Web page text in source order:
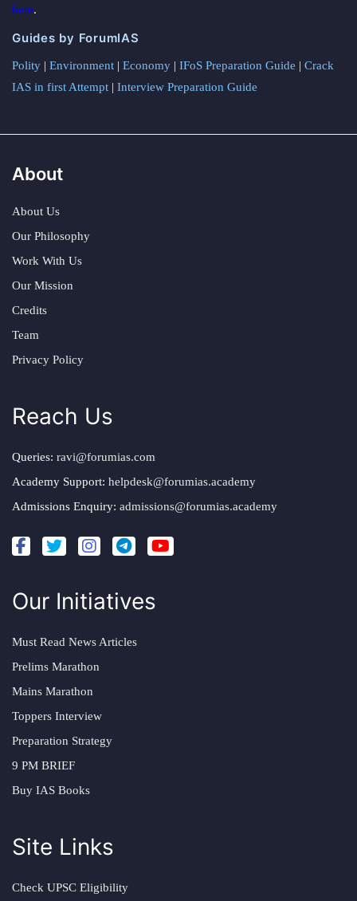
here.
Guides by ForumIAS
Polity | Environment | Economy | IFoS Preparation Guide | Crack
IAS in first Attempt | Interview Preparation Guide
About
About Us
Our Philosophy
Work With Us
Our Mission
Credits
Team
Privacy Policy
Reach Us
Queries: ravi@forumias.com
Academy Support: helpdesk@forumias.academy
Admissions Enquiry: admissions@forumias.academy
Our Initiatives
Must Read News Articles
Prelims Marathon
Mains Marathon
Toppers Interview
Preparation Strategy
9 PM BRIEF
Buy IAS Books
Site Links
Check UPSC Eligibility